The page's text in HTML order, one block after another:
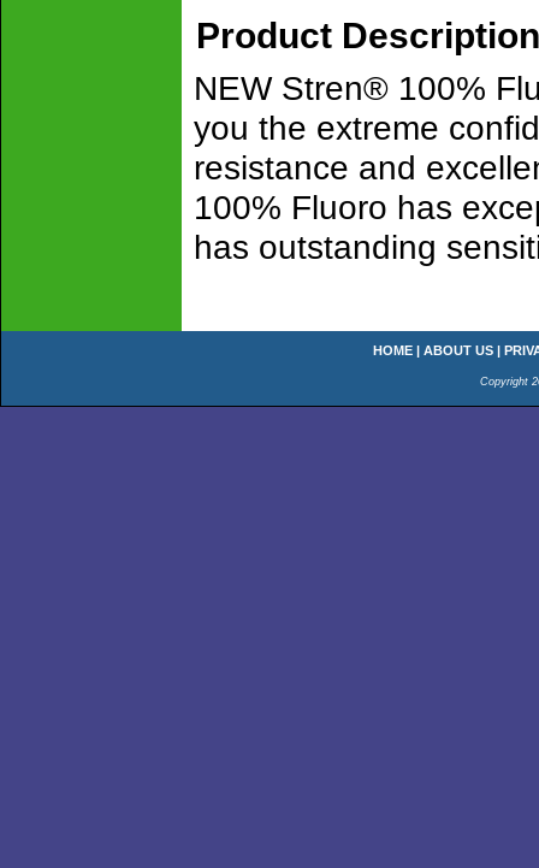
Product Description
NEW Stren® 100%
you the extreme
resistance and
100% Fluoro has
has outstanding
HOME | ABOUT US |
Copyright